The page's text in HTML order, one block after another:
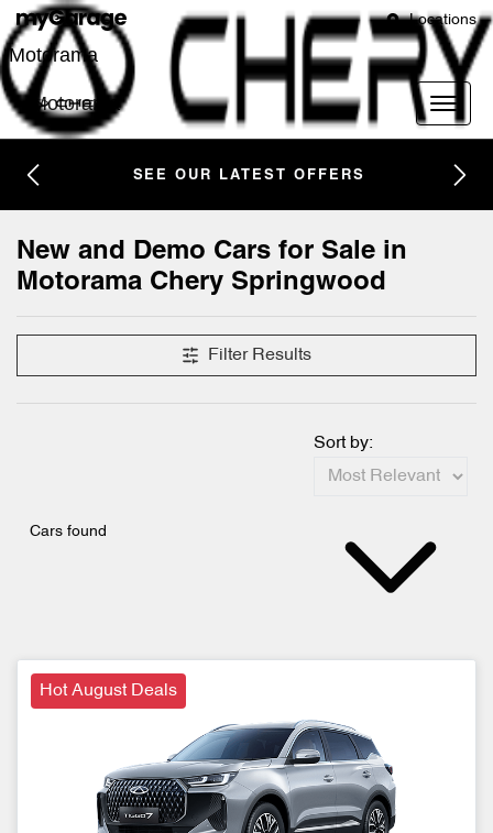
Locations
Motorama
Motorama
SEE OUR LATEST OFFERS
New and Demo Cars for Sale in
Motorama Chery Springwood
Filter Results
Cars found
Sort by:
Hot August Deals